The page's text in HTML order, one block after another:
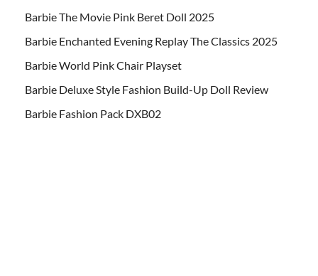
Barbie The Movie Pink Beret Doll 2025
Barbie Enchanted Evening Replay The Classics 2025
Barbie World Pink Chair Playset
Barbie Deluxe Style Fashion Build-Up Doll Review
Barbie Fashion Pack DXB02